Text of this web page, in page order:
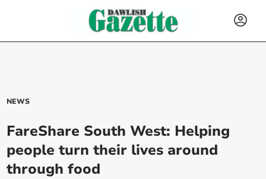
NEWS
FareShare South West: Helping
people turn their lives around
through food